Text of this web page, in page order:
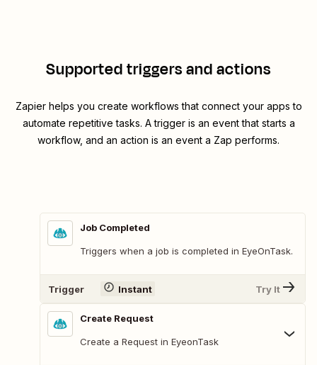
Supported triggers and actions
Zapier helps you create workflows that connect your apps to
automate repetitive tasks. A trigger is an event that starts a
workflow, and an action is an event a Zap performs.
Job Completed
Triggers when a job is completed in EyeOnTask.
Trigger Instant Try It
Create Request
Create a Request in EyeonTask